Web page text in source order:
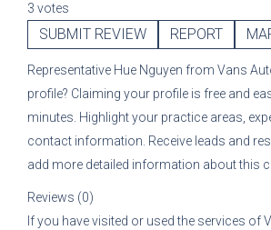
3 votes
SUBMIT REVIEW REPORT
Representative Hue Nguyen from Vans
profile? Claiming your profile is free and
minutes. Highlight your practice areas,
contact information. Receive leads and
add more detailed information about this
Reviews (0)
If you have visited or used the services of